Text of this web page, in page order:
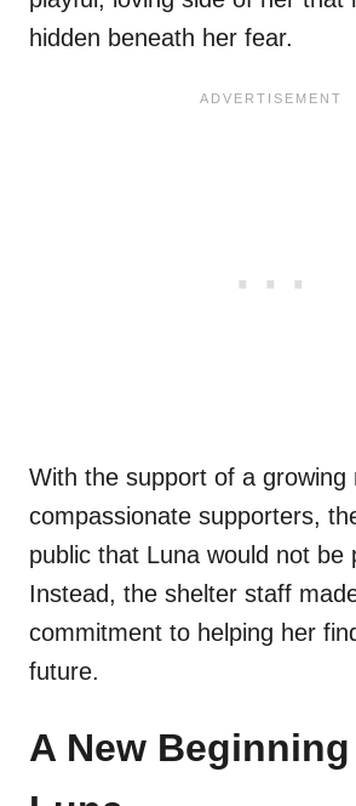
hidden beneath her fear.
With the support of a growing
compassionate supporters,
public that Luna would not be
Instead, the shelter staff
commitment to helping her
future.
A New